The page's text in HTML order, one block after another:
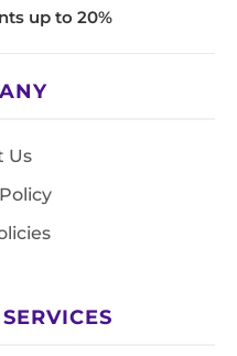
up to 20%
Us